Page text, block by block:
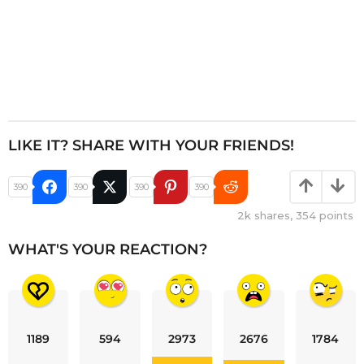
LIKE IT? SHARE WITH YOUR FRIENDS!
390 390 390 390
2k shares, 354 points
WHAT'S YOUR REACTION?
1189 594 2973 2676 1784